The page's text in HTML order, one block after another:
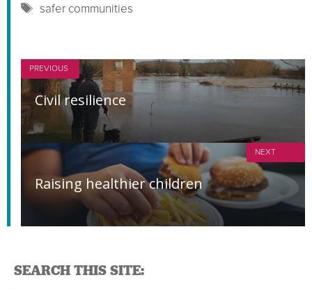
Tags
safer communities
PREVIOUS
Civil resilience
Raising healthier children
NEXT
SEARCH THIS SITE: